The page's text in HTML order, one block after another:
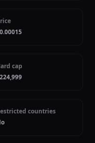
cap
countries